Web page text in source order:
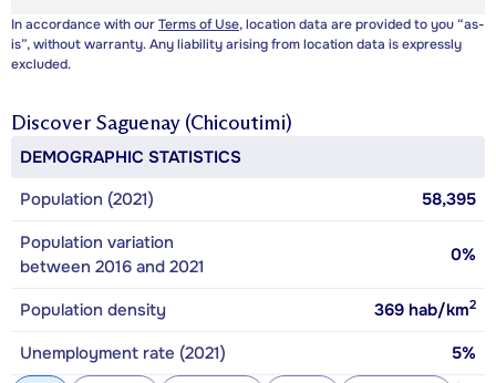
In accordance with ourTerms of Use, location data are provided to you “as-
is”, without warranty. Any liability arising from location data is expressly
excluded.
Discover Saguenay (Chicoutimi)
DEMOGRAPHIC STATISTICS
Population (2021)
58,395
Population variation
between 2016 and 2021
0%
Population density 369 hab/km2
Unemployment rate (2021) 5%